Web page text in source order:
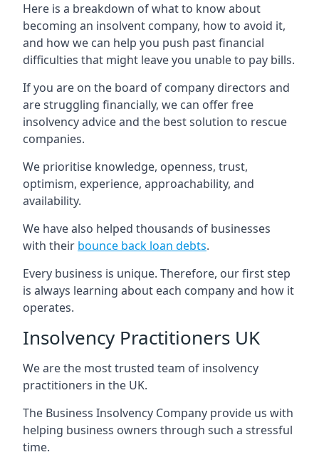
Here is a breakdown of what to know about
becoming an insolvent company, how to avoid it,
and how we can help you push past financial
difficulties that might leave you unable to pay bills.
If you are on the board of company directors and
are struggling financially, we can offer free
insolvency advice and the best solution to rescue
companies.
We prioritise knowledge, openness, trust,
optimism, experience, approachability, and
availability.
We have also helped thousands of businesses
with their bounce back loan debts.
Every business is unique. Therefore, our first step
is always learning about each company and how it
operates.
Insolvency Practitioners UK
We are the most trusted team of insolvency
practitioners in the UK.
The Business Insolvency Company provide us with
helping business owners through such a stressful
time.